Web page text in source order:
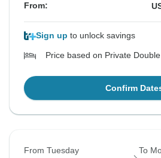
From:
Sign up to unlock savings
Price based on Private
Confirm
From Tuesday To